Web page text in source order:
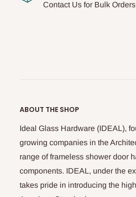
Contact Us for Bulk Orders
ABOUT THE SHOP
Ideal Glass Hardware (IDEAL),
growing companies in the
range of frameless shower door
components. IDEAL, under the
takes pride in introducing the